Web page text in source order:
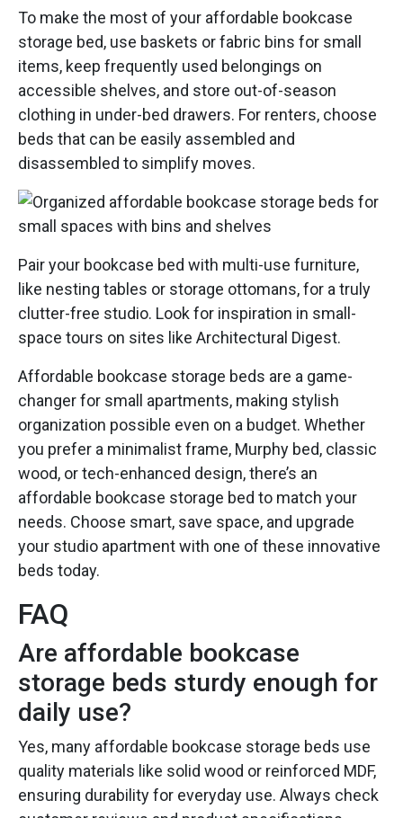
To make the most of your affordable bookcase
storage bed, use baskets or fabric bins for small
items, keep frequently used belongings on
accessible shelves, and store out-of-season
clothing in under-bed drawers. For renters, choose
beds that can be easily assembled and
disassembled to simplify moves.
Pair your bookcase bed with multi-use furniture,
like nesting tables or storage ottomans, for a truly
clutter-free studio. Look for inspiration in small-
space tours on sites like Architectural Digest.
Affordable bookcase storage beds are a game-
changer for small apartments, making stylish
organization possible even on a budget. Whether
you prefer a minimalist frame, Murphy bed, classic
wood, or tech-enhanced design, there’s an
affordable bookcase storage bed to match your
needs. Choose smart, save space, and upgrade
your studio apartment with one of these innovative
beds today.
FAQ
Are affordable bookcase
storage beds sturdy enough for
daily use?
Yes, many affordable bookcase storage beds use
quality materials like solid wood or reinforced MDF,
ensuring durability for everyday use. Always check